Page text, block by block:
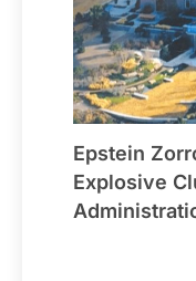
Epstein
Explosive